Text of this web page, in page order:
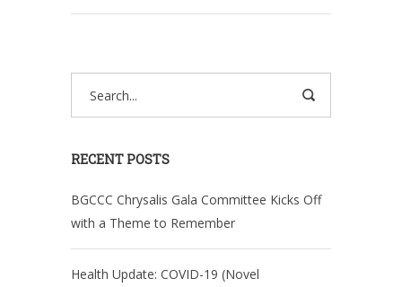
RECENT POSTS
BGCCC Chrysalis Gala Committee Kicks Off
with a Theme to Remember
Health Update: COVID-19 (Novel